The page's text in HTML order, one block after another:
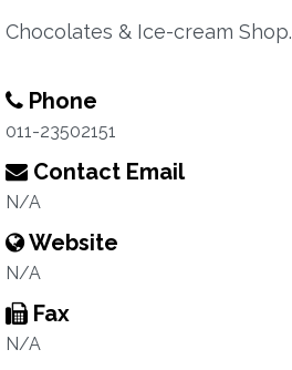
Chocolates & Ice-cream Shop.
Phone
011-23502151
Contact Email
N/A
Website
N/A
Fax
N/A